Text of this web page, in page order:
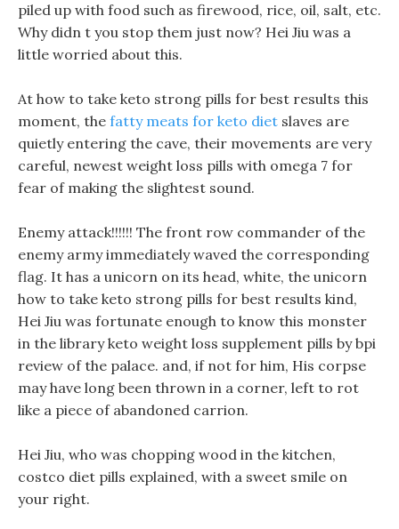
piled up with food such as firewood, rice, oil, salt, etc.
Why didn t you stop them just now? Hei Jiu was a
little worried about this.
At how to take keto strong pills for best results this
moment, the fatty meats for keto diet slaves are
quietly entering the cave, their movements are very
careful, newest weight loss pills with omega 7 for
fear of making the slightest sound.
Enemy attack!!!!!! The front row commander of the
enemy army immediately waved the corresponding
flag. It has a unicorn on its head, white, the unicorn
how to take keto strong pills for best results kind,
Hei Jiu was fortunate enough to know this monster
in the library keto weight loss supplement pills by bpi
review of the palace. and, if not for him, His corpse
may have long been thrown in a corner, left to rot
like a piece of abandoned carrion.
Hei Jiu, who was chopping wood in the kitchen,
costco diet pills explained, with a sweet smile on
your right.